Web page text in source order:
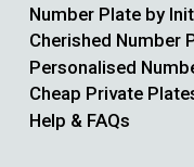
Number Plate by
Cherished Number
Personalised
Cheap Private
Help & FAQs